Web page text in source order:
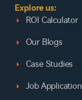
Explore us:
ROI Calculator
Our Blogs
Case Studies
Job Application